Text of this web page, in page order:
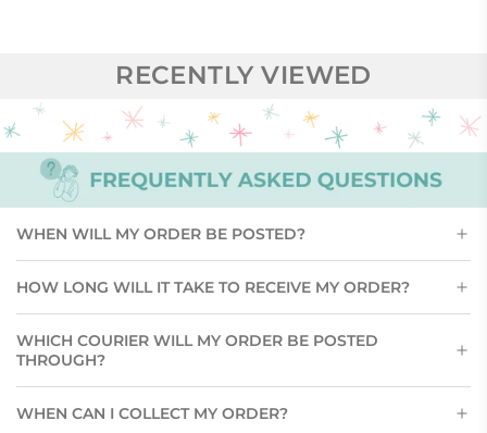
RECENTLY VIEWED
WHEN WILL MY ORDER BE POSTED?
HOW LONG WILL IT TAKE TO RECEIVE MY ORDER?
WHICH COURIER WILL MY ORDER BE POSTED
THROUGH?
WHEN CAN I COLLECT MY ORDER?